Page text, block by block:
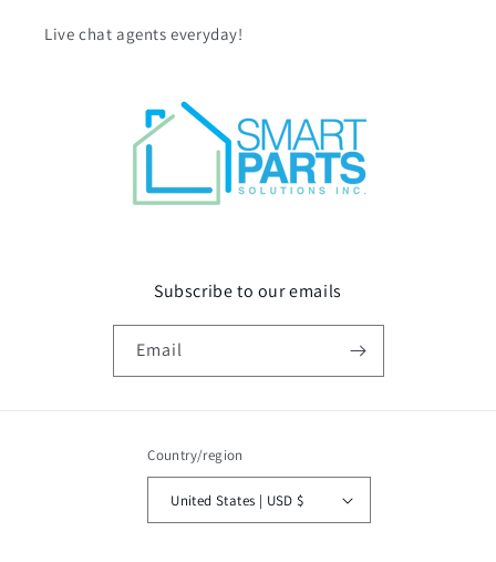
Live chat agents everyday!
Subscribe to our emails
Email
Country/region
United States | USD $